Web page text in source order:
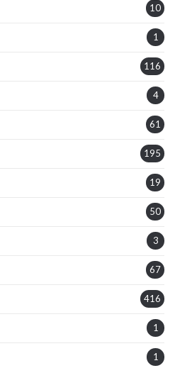
10
1
116
4
61
195
19
50
3
67
416
1
1